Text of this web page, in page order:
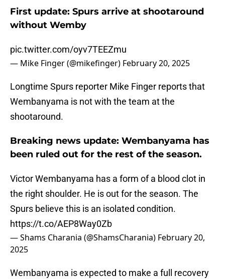
First update: Spurs arrive at shootaround
without Wemby
pic.twitter.com/oyv7TEEZmu
— Mike Finger (@mikefinger) February 20, 2025
Longtime Spurs reporter Mike Finger reports that
Wembanyama is not with the team at the
shootaround.
Breaking news update: Wembanyama has
been ruled out for the rest of the season.
Victor Wembanyama has a form of a blood clot in
the right shoulder. He is out for the season. The
Spurs believe this is an isolated condition.
https://t.co/AEP8Way0Zb
— Shams Charania (@ShamsCharania) February 20,
2025
Wembanyama is expected to make a full recovery